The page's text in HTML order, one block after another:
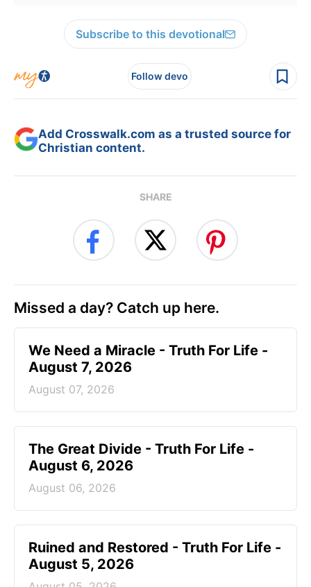
Subscribe to this devotional
Follow devo
Add Crosswalk.com as a trusted source for
Christian content.
SHARE
Missed a day? Catch up here.
We Need a Miracle - Truth For Life -
August 7, 2026
August 07, 2026
The Great Divide - Truth For Life -
August 6, 2026
August 06, 2026
Ruined and Restored - Truth For Life -
August 5, 2026